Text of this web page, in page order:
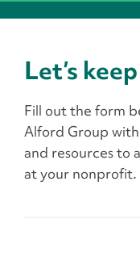
Let’s
Fill out the form
Alford Group
and resources to
at your nonprofit.